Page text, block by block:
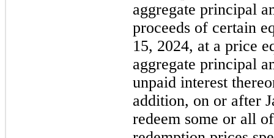
aggregate principal
proceeds of certain
15, 2024, at a price
aggregate principal
unpaid interest
addition, on or after
redeem some or all